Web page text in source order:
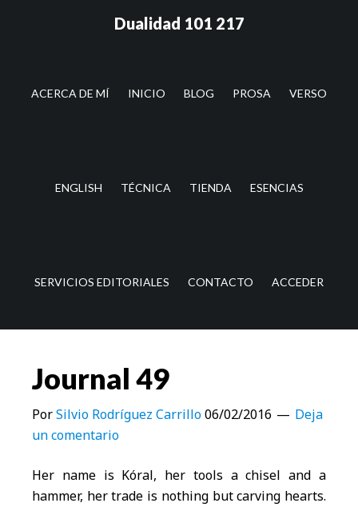
lateral
Dualidad 101 217
ACERCA DE MÍ INICIO BLOG PROSA VERSO
ENGLISH TÉCNICA TIENDA ESENCIAS
SERVICIOS EDITORIALES CONTACTO ACCEDER
Journal 49
PorSilvio Rodríguez Carrillo06/02/2016
Deja
un comentario
Her name is Kóral, her tools a chisel and a
hammer, her trade is nothing but carving hearts.